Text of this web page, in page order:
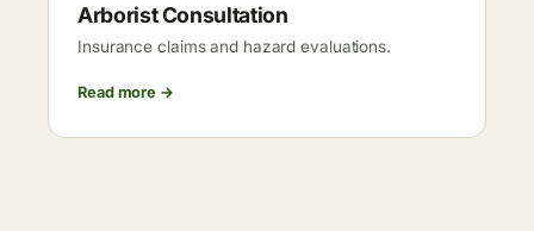
Arborist Consultation
Insurance claims and hazard evaluations.
Read more →